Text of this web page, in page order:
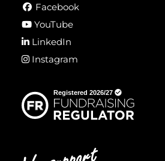
Facebook
YouTube
LinkedIn
Instagram